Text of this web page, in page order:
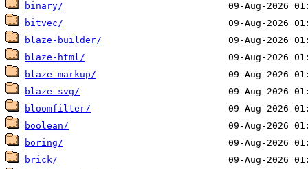
binary/
bitvec/
blaze-builder/
blaze-html/
blaze-markup/
blaze-svg/
bloomfilter/
boolean/
boring/
brick/